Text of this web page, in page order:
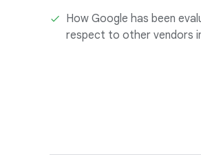
How Google has been
respect to other vendors